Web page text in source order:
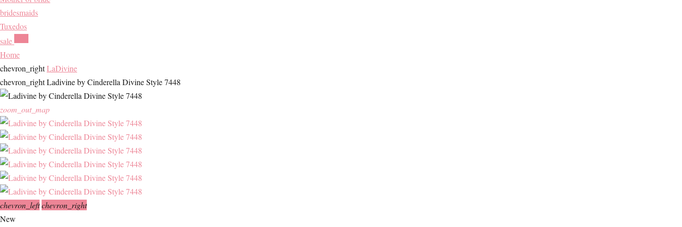
bridesmaids
Tuxedos
sale
Home
chevron_rightLaDivine
chevron_rightLadivine by Cinderella Divine Style 7448
zoom_out_map
chevron_leftchevron_right
New